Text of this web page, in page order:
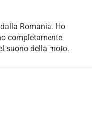
Romania. Ho
completamente
suono della moto.